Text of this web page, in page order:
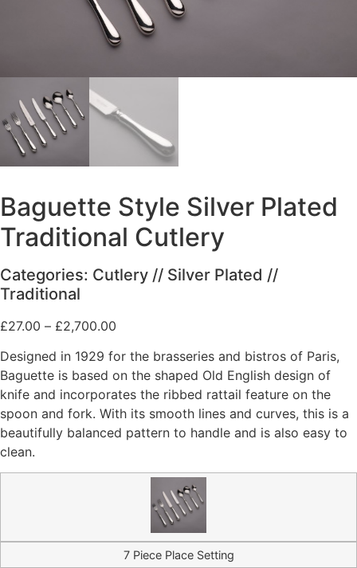
Baguette Style Silver Plated
Traditional Cutlery
Categories: Cutlery // Silver Plated //
Traditional
£27.00 – £2,700.00
£27.00
through
£2,700.00
Designed in 1929 for the brasseries and bistros of Paris,
Baguette is based on the shaped Old English design of
knife and incorporates the ribbed rattail feature on the
spoon and fork. With its smooth lines and curves, this is a
beautifully balanced pattern to handle and is also easy to
clean.
7 Piece Place Setting